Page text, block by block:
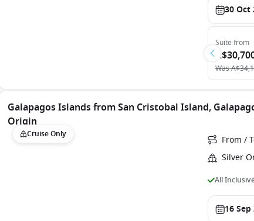
30 Oct
Suite from
Was
Galapagos Islands from San Cristobal Island,
Origin
Cruise Only
From /
Silver
All
16 Sep